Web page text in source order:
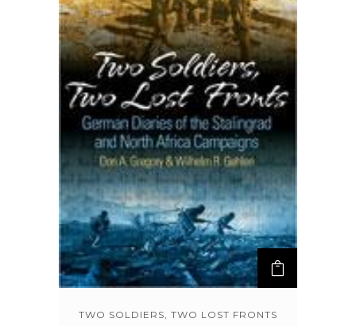
TWO SOLDIERS, TWO LOST FRONTS